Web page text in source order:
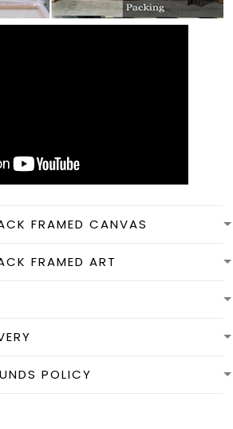
FRAMED CANVAS
FRAMED ART
POLICY